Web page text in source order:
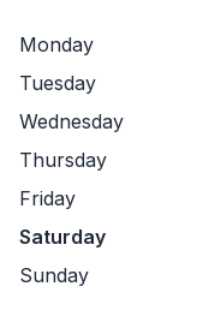
Monday
Tuesday
Wednesday
Thursday
Friday
Saturday
Sunday